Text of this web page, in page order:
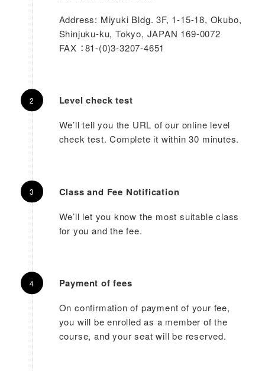
Address: Miyuki Bldg. 3F, 1-15-18, Okubo,
Shinjuku-ku, Tokyo, JAPAN 169-0072
FAX ：81-(0)3-3207-4651
Level check test
We’ll tell you the URL of our online level
check test. Complete it within 30 minutes.
Class and Fee Notification
We’ll let you know the most suitable class
for you and the fee.
Payment of fees
On confirmation of payment of your fee,
you will be enrolled as a member of the
course, and your seat will be reserved.